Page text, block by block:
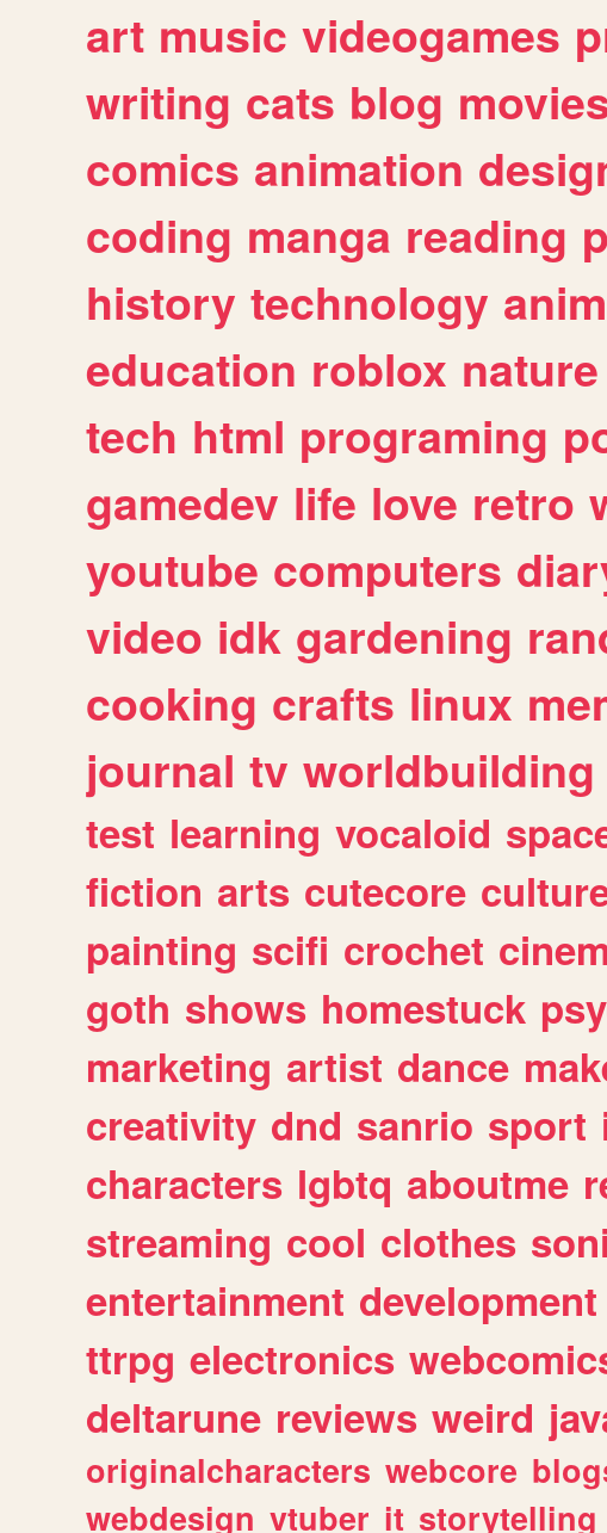
art music videogames
writing cats blog
comics animation
coding manga reading
history technology
education roblox nature
tech html programing
gamedev life love retro
youtube computers
video idk gardening
cooking crafts linux
journal tv worldbuilding
test learning vocaloid
fiction arts cutecore
painting scifi crochet
goth shows homestuck
marketing artist dance
creativity dnd sanrio sport
characters lgbtq aboutme
streaming cool clothes
entertainment development
ttrpg electronics
deltarune reviews weird
originalcharacters webcore
webdesign vtuber it storytelling